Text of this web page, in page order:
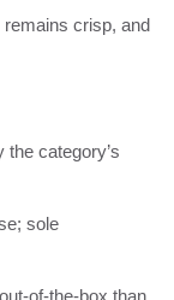
crisp, and
the category’s
sole
of-the-box than